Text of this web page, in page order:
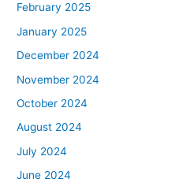
February 2025
January 2025
December 2024
November 2024
October 2024
August 2024
July 2024
June 2024